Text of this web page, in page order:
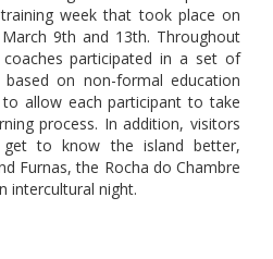
week that took place on
9th and 13th. Throughout
participated in a set of
on non-formal education
allow each participant to take
process. In addition, visitors
to know the island better,
Furnas, the Rocha do Chambre
intercultural night.